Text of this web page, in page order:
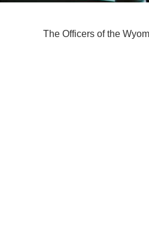
The Officers of the